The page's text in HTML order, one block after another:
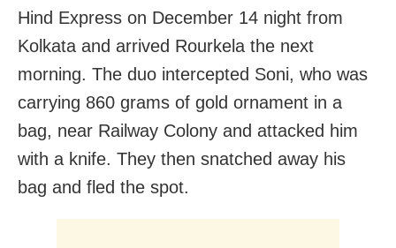
Hind Express on December 14 night from
Kolkata and arrived Rourkela the next
morning. The duo intercepted Soni, who was
carrying 860 grams of gold ornament in a
bag, near Railway Colony and attacked him
with a knife. They then snatched away his
bag and fled the spot.